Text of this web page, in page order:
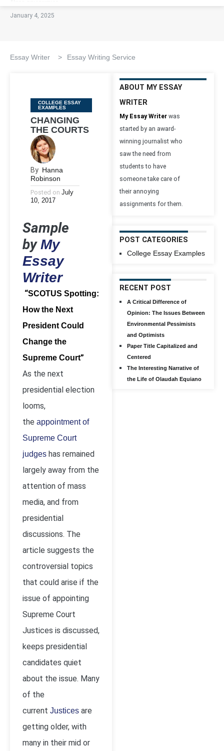
January 4, 2025
Essay Writer > Essay Writing Service
Categories
COLLEGE ESSAY
EXAMPLES
CHANGING
THE COURTS
By Hanna
Robinson
Posted on July
10, 2017
Sample
byMy
Essay
Writer
“SCOTUS Spotting:
How the Next
President Could
Change the
Supreme Court”
As the next
presidential election
looms,
the appointment of
Supreme Court
judges has remained
largely away from the
attention of mass
media, and from
presidential
discussions. The
article suggests the
controversial topics
that could arise if the
issue of appointing
Supreme Court
Justices is discussed,
keeps presidential
candidates quiet
about the issue. Many
of the
current Justices are
getting older, with
many in their mid or
ABOUT MY ESSAY
WRITER
My Essay Writer was
started by an award-
winning journalist who
saw the need from
students to have
someone take care of
their annoying
assignments for them.
POST CATEGORIES
College Essay Examples
RECENT POST
A Critical Difference of
Opinion: The Issues Between
Environmental Pessimists
and Optimists
Paper Title Capitalized and
Centered
The Interesting Narrative of
the Life of Olaudah Equiano